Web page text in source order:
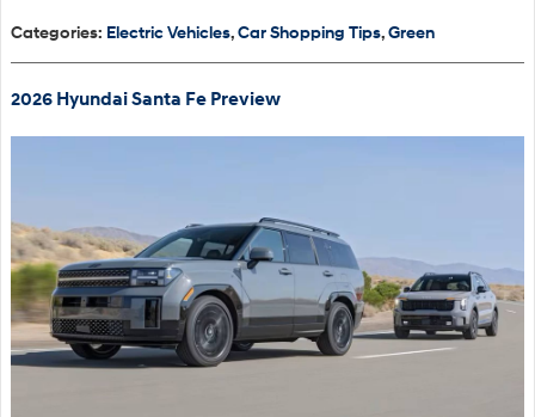
Categories: Electric Vehicles,Car Shopping Tips,Green
2026 Hyundai Santa Fe Preview